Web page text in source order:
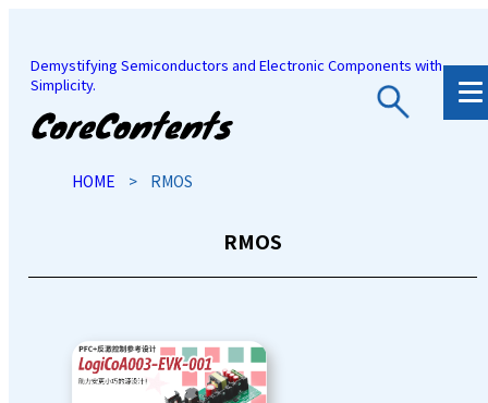
Demystifying Semiconductors and Electronic Components with
Simplicity.
JP
HOME > RMOS
RMOS